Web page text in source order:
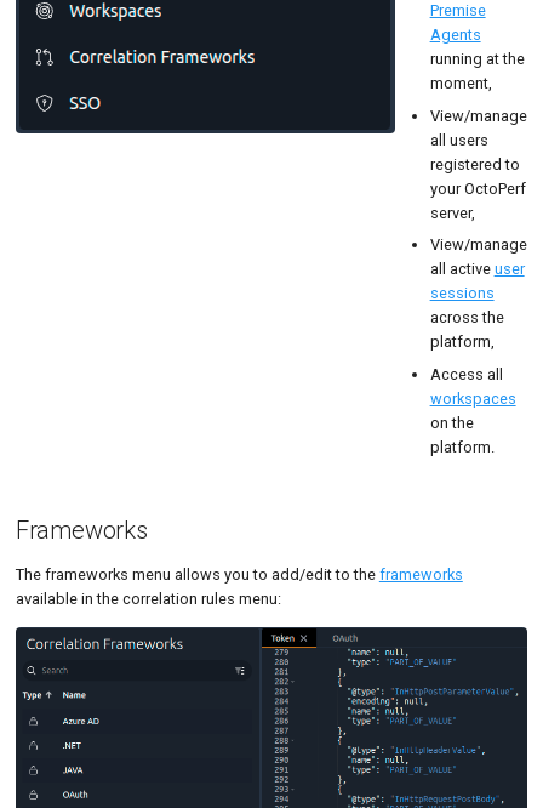
User Sessions
Workspace
SSO
MySQL
New-
Nginx
Oracle
SLA
Load
Load
Results
Results
Text
Tutorials
Premise
Agents
running at the
moment,
View/manage
all users
registered to
your OctoPerf
server,
View/manage
all active user
sessions
across the
platform,
Access all
workspaces
on the
platform.
Frameworks
The frameworks menu allows you to add/edit to the frameworks
available in the correlation rules menu: